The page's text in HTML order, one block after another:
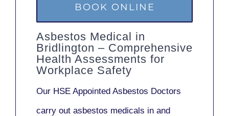
BOOK ONLINE
Asbestos Medical in
Bridlington – Comprehensive
Health Assessments for
Workplace Safety
Our HSE Appointed Asbestos Doctors
carry out asbestos medicals in and